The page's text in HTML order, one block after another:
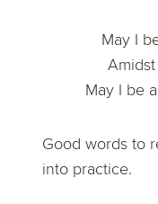
May I
May I be
Good words to
into practice.